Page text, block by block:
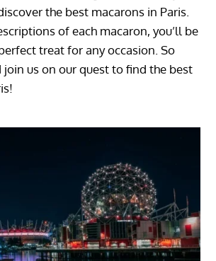
the best macarons in Paris.
of each macaron, you’ll be
treat for any occasion. So
us on our quest to find the best